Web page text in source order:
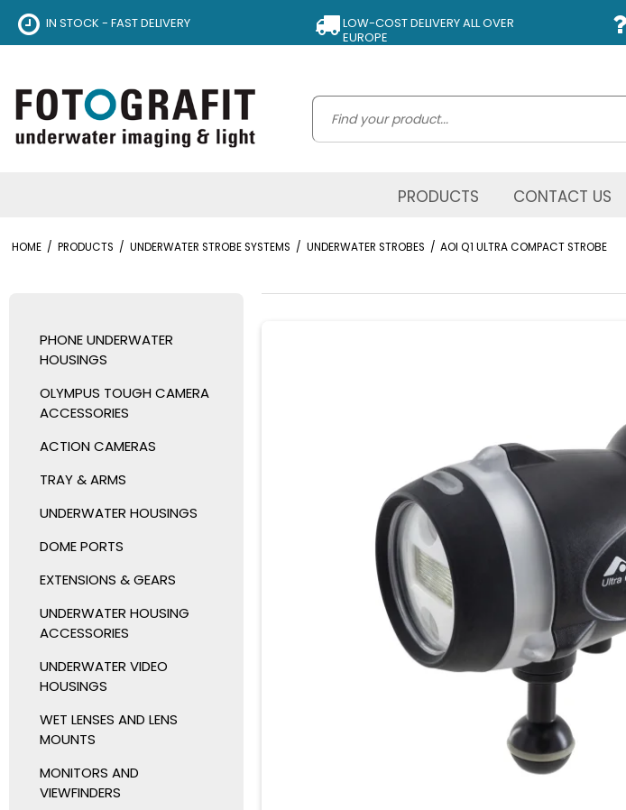
IN STOCK - FAST DELIVERY
LOW-COST DELIVERY ALL OVER
EUROPE
PRODUCTS CONTACT US
HOME / PRODUCTS / UNDERWATER STROBE SYSTEMS / UNDERWATER STROBES / AOI Q1 ULTRA COMPACT STROBE
PHONE UNDERWATER
HOUSINGS
OLYMPUS TOUGH CAMERA
ACCESSORIES
ACTION CAMERAS
TRAY & ARMS
UNDERWATER HOUSINGS
DOME PORTS
EXTENSIONS & GEARS
UNDERWATER HOUSING
ACCESSORIES
UNDERWATER VIDEO
HOUSINGS
WET LENSES AND LENS
MOUNTS
MONITORS AND
VIEWFINDERS